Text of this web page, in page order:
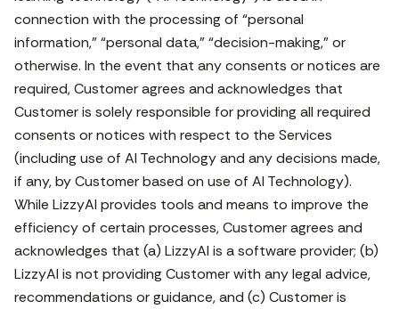
connection with the processing of “personal
information,” “personal data,” “decision-making,” or
otherwise. In the event that any consents or notices are
required, Customer agrees and acknowledges that
Customer is solely responsible for providing all required
consents or notices with respect to the Services
(including use of AI Technology and any decisions made,
if any, by Customer based on use of AI Technology).
While LizzyAI provides tools and means to improve the
efficiency of certain processes, Customer agrees and
acknowledges that (a) LizzyAI is a software provider; (b)
LizzyAI is not providing Customer with any legal advice,
recommendations or guidance, and (c) Customer is